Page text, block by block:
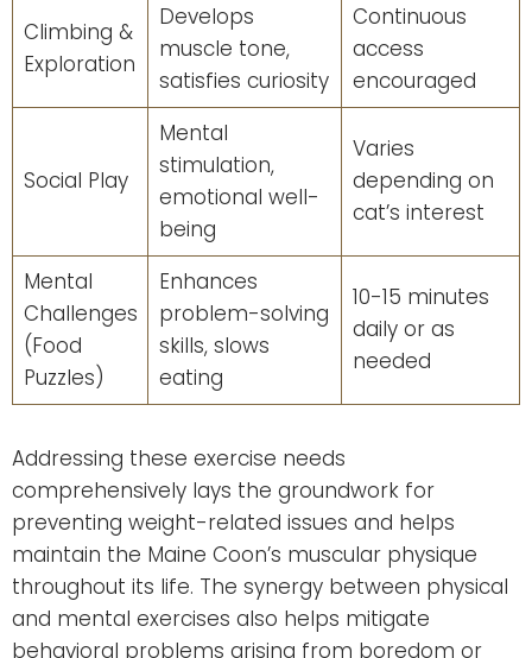
Climbing &
Exploration
Develops
muscle tone,
satisfies curiosity
Continuous
access
encouraged
Social Play
Mental
stimulation,
emotional well-
being
Varies
depending on
cat’s interest
Mental
Challenges
(Food
Puzzles)
Enhances
problem-solving
skills, slows
eating
10-15 minutes
daily or as
needed
Addressing these exercise needs
comprehensively lays the groundwork for
preventing weight-related issues and helps
maintain the Maine Coon’s muscular physique
throughout its life. The synergy between physical
and mental exercises also helps mitigate
behavioral problems arising from boredom or